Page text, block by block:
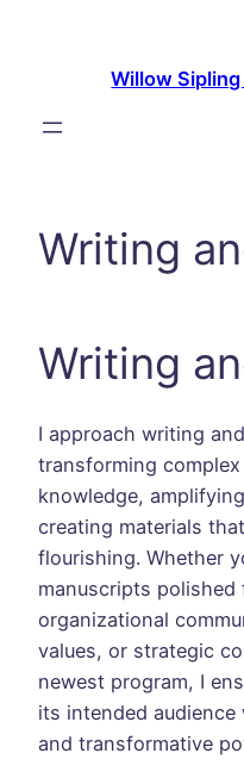
Willow
Writing
Writing
I approach writing
transforming
knowledge,
creating materials
flourishing. Whether
manuscripts
organizational
values, or strategic
newest program, I
its intended
and transformative